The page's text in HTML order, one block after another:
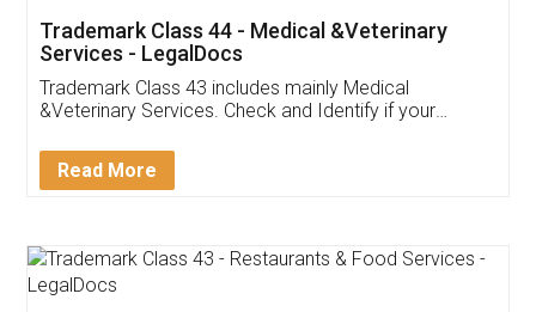
Akhil Chennupati
Thank you Legal docs! I've applied FSSAI